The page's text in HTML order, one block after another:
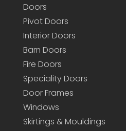
Doors
Pivot Doors
Interior Doors
Barn Doors
Fire Doors
Speciality Doors
Door Frames
Windows
Skirtings & Mouldings